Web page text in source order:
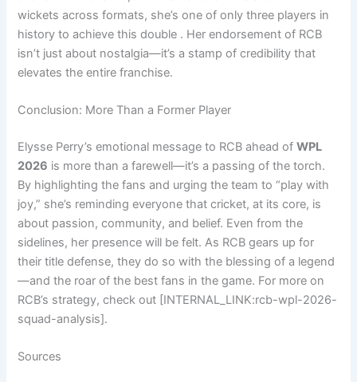
wickets across formats, she’s one of only three players in
history to achieve this double . Her endorsement of RCB
isn’t just about nostalgia—it’s a stamp of credibility that
elevates the entire franchise.
Conclusion: More Than a Former Player
Elysse Perry’s emotional message to RCB ahead ofWPL
2026 is more than a farewell—it’s a passing of the torch.
By highlighting the fans and urging the team to “play with
joy,” she’s reminding everyone that cricket, at its core, is
about passion, community, and belief. Even from the
sidelines, her presence will be felt. As RCB gears up for
their title defense, they do so with the blessing of a legend
—and the roar of the best fans in the game. For more on
RCB’s strategy, check out [INTERNAL_LINK:rcb-wpl-2026-
squad-analysis].
Sources